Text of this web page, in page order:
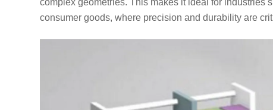
consumer goods, where precision and durability are